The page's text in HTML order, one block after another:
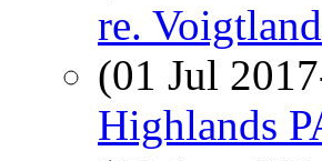
re.
(01 Jul
Highlands